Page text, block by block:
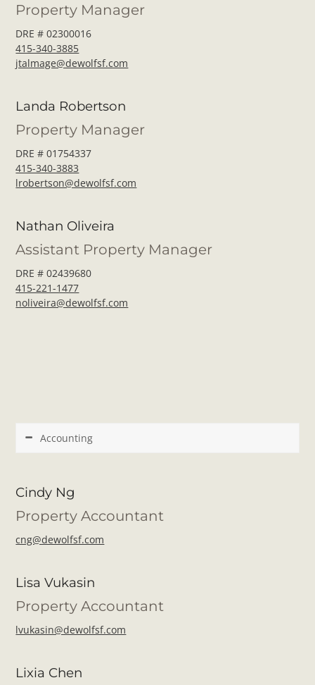
Property Manager
DRE # 02300016
415-340-3885
jtalmage@dewolfsf.com
Landa Robertson
Property Manager
DRE # 01754337
415-340-3883
lrobertson@dewolfsf.com
Nathan Oliveira
Assistant Property Manager
DRE # 02439680
415-221-1477
noliveira@dewolfsf.com
Accounting
Cindy Ng
Property Accountant
cng@dewolfsf.com
Lisa Vukasin
Property Accountant
lvukasin@dewolfsf.com
Lixia Chen